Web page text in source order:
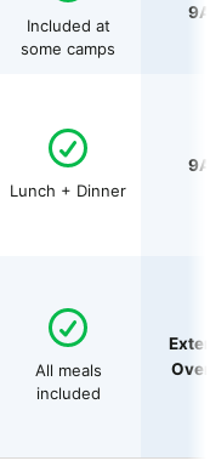
Included at
some camps
Lunch + Dinner
All meals
included